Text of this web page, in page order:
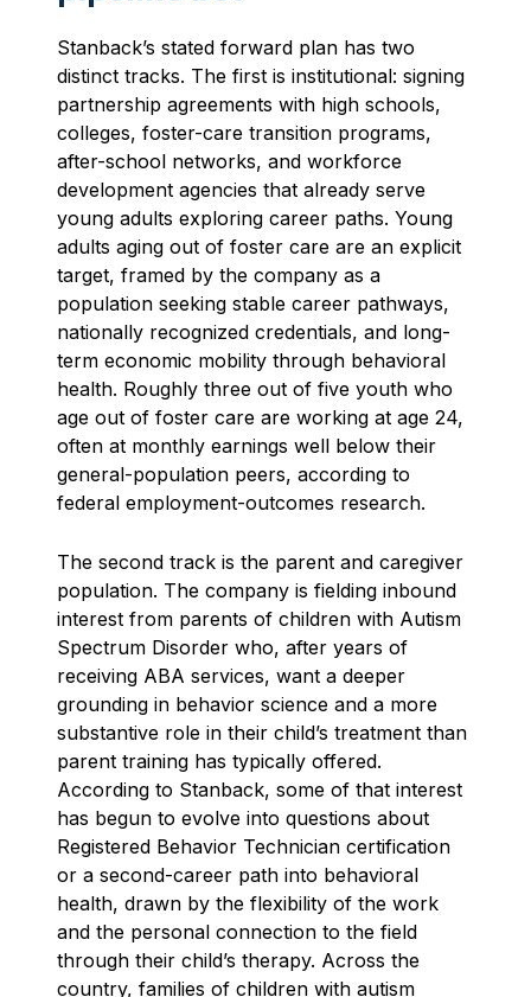
Stanback’s stated forward plan has two
distinct tracks. The first is institutional: signing
partnership agreements with high schools,
colleges, foster-care transition programs,
after-school networks, and workforce
development agencies that already serve
young adults exploring career paths. Young
adults aging out of foster care are an explicit
target, framed by the company as a
population seeking stable career pathways,
nationally recognized credentials, and long-
term economic mobility through behavioral
health. Roughly three out of five youth who
age out of foster care are working at age 24,
often at monthly earnings well below their
general-population peers, according to
federal employment-outcomes research.
The second track is the parent and caregiver
population. The company is fielding inbound
interest from parents of children with Autism
Spectrum Disorder who, after years of
receiving ABA services, want a deeper
grounding in behavior science and a more
substantive role in their child’s treatment than
parent training has typically offered.
According to Stanback, some of that interest
has begun to evolve into questions about
Registered Behavior Technician certification
or a second-career path into behavioral
health, drawn by the flexibility of the work
and the personal connection to the field
through their child’s therapy. Across the
country, families of children with autism